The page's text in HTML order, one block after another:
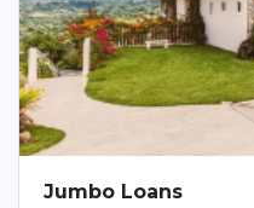
Jumbo Loans